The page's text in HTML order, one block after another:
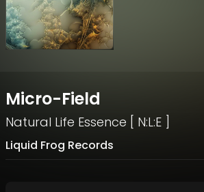
Micro-Field
Natural Life Essence [ N:L:E ]
Liquid Frog Records